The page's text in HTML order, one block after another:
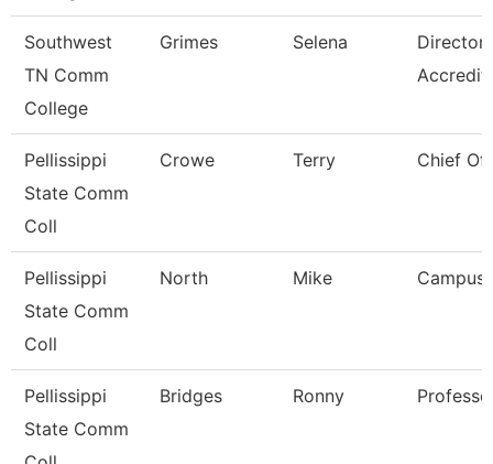
Southwest
TN Comm
College
Grimes Selena
Director
Pellissippi
State Comm
Coll
Crowe Terry Chief Of
Pellissippi
State Comm
Coll
North Mike Campus
Pellissippi
State Comm
Bridges Ronny